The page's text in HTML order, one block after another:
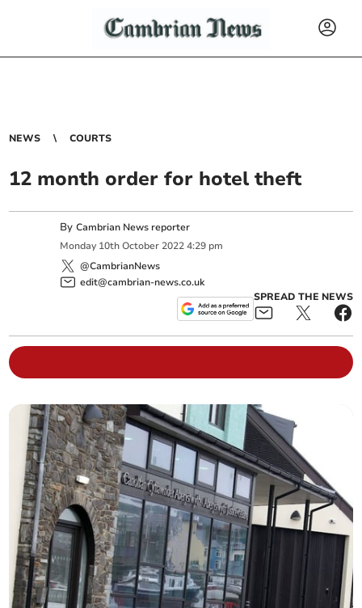
NEWS COURTS
12 month order for hotel theft
ByCambrian News reporter
Monday 10th October 2022 4:29 pm
@CambrianNews
edit@cambrian-news.co.uk
SPREAD THE NEWS